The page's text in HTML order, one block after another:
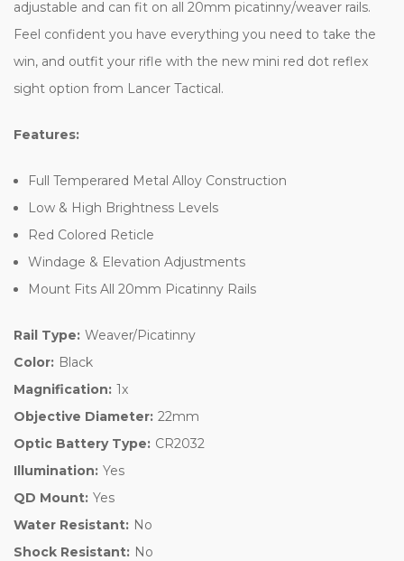
adjustable and can fit on all 20mm picatinny/weaver rails.
Feel confident you have everything you need to take the
win, and outfit your rifle with the new mini red dot reflex
sight option from Lancer Tactical.
Features:
Full Temperared Metal Alloy Construction
Low & High Brightness Levels
Red Colored Reticle
Windage & Elevation Adjustments
Mount Fits All 20mm Picatinny Rails
Rail Type: Weaver/Picatinny
Color: Black
Magnification: 1x
Objective Diameter: 22mm
Optic Battery Type: CR2032
Illumination: Yes
QD Mount: Yes
Water Resistant: No
Shock Resistant: No